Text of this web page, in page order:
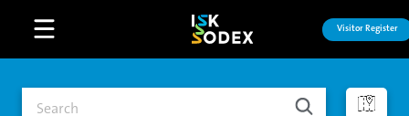
Open main menu Visitor Register